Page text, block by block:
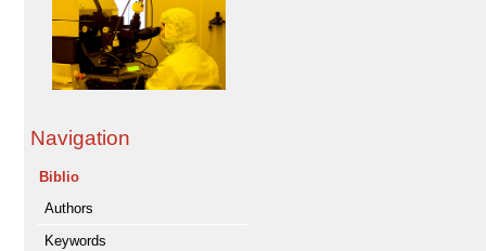
Navigation
Biblio
Authors
Keywords